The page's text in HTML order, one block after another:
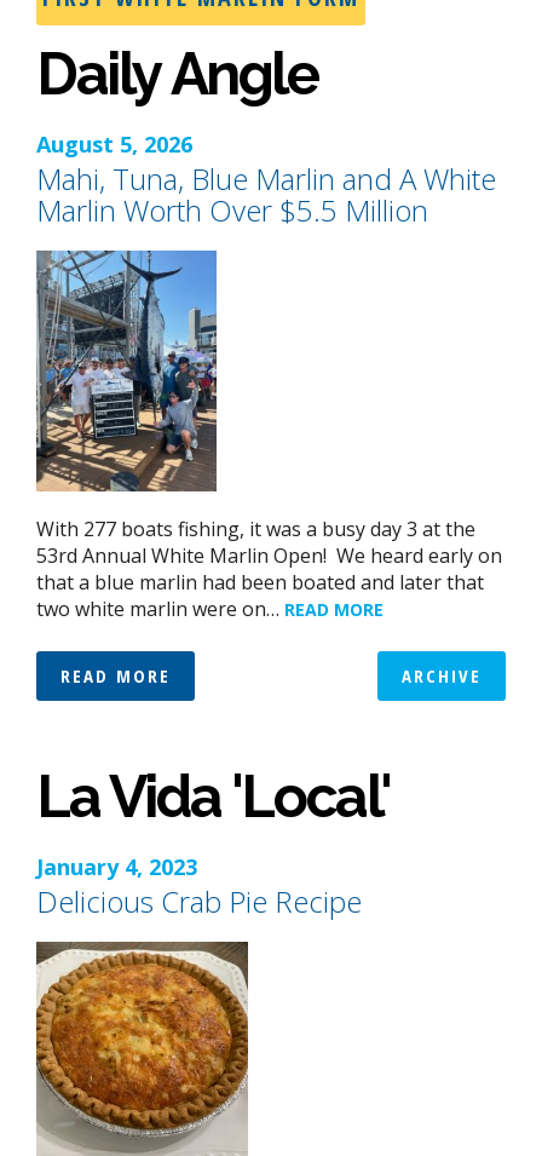
Daily Angle
August 5, 2026
Mahi, Tuna, Blue Marlin and A White
Marlin Worth Over $5.5 Million
With 277 boats fishing, it was a busy day 3 at the
53rd Annual White Marlin Open! We heard early on
that a blue marlin had been boated and later that
two white marlin were on… READ MORE
READ MORE ARCHIVE
La Vida 'Local'
January 4, 2023
Delicious Crab Pie Recipe